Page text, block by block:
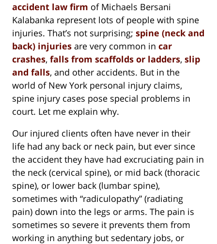
accident law firm of Michaels Bersani
Kalabanka represent lots of people with spine
injuries. That’s not surprising; spine (neck and
back) injuries are very common in car
crashes, falls from scaffolds or ladders, slip
and falls, and other accidents. But in the
world of New York personal injury claims,
spine injury cases pose special problems in
court. Let me explain why.
Our injured clients often have never in their
life had any back or neck pain, but ever since
the accident they have had excruciating pain in
the neck (cervical spine), or mid back (thoracic
spine), or lower back (lumbar spine),
sometimes with “radiculopathy” (radiating
pain) down into the legs or arms. The pain is
sometimes so severe it prevents them from
working in anything but sedentary jobs, or